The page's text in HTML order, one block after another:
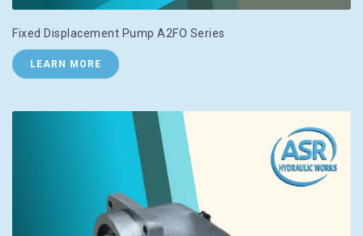
Fixed Displacement Pump A2FO Series
LEARN MORE